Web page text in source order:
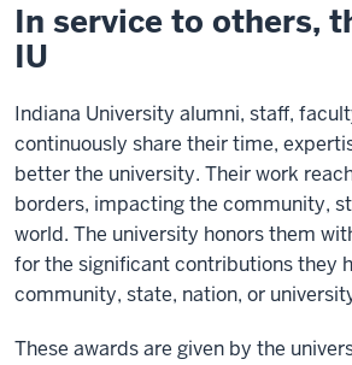
In service to others,
IU
Indiana University alumni, staff,
continuously share their time,
better the university. Their work
borders, impacting the community,
world. The university honors them
for the significant contributions they
community, state, nation, or
These awards are given by the